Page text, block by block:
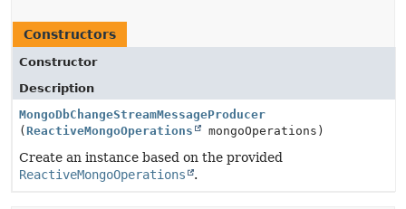
Constructors
Constructor
Description
MongoDbChangeStreamMessageProducer
( ReactiveMongoOperations mongoOperations)
Create an instance based on the provided
ReactiveMongoOperations
.